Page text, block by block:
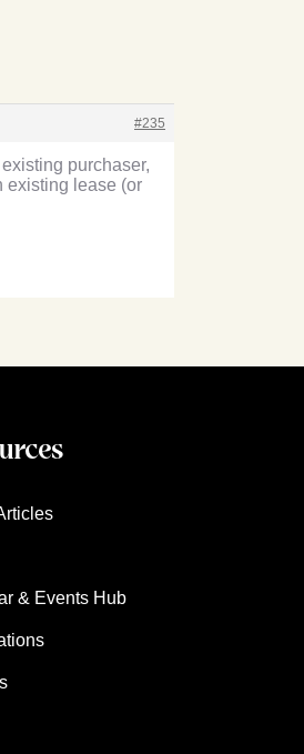
#235
purchaser,
existing lease (or
& Events Hub